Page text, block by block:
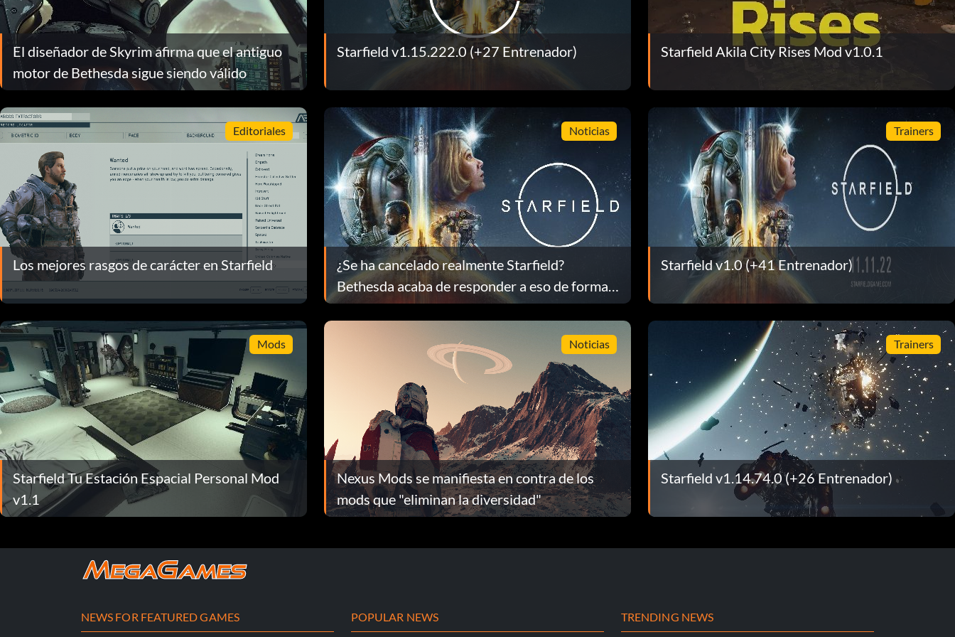
El diseñador de Skyrim afirma que el antiguo
motor de Bethesda sigue siendo válido
Starfield v1.15.222.0 (+27 Entrenador) Starfield Akila City Rises Mod v1.0.1
Editoriales
Los mejores rasgos de carácter en Starfield
Noticias
¿Se ha cancelado realmente Starfield?
Bethesda acaba de responder a eso de forma
directa
Trainers
Starfield v1.0 (+41 Entrenador)
Mods
Starfield Tu Estación Espacial Personal Mod
v1.1
Noticias
Nexus Mods se manifiesta en contra de los
mods que "eliminan la diversidad"
Trainers
Starfield v1.14.74.0 (+26 Entrenador)
NEWS FOR FEATURED GAMES POPULAR NEWS TRENDING NEWS